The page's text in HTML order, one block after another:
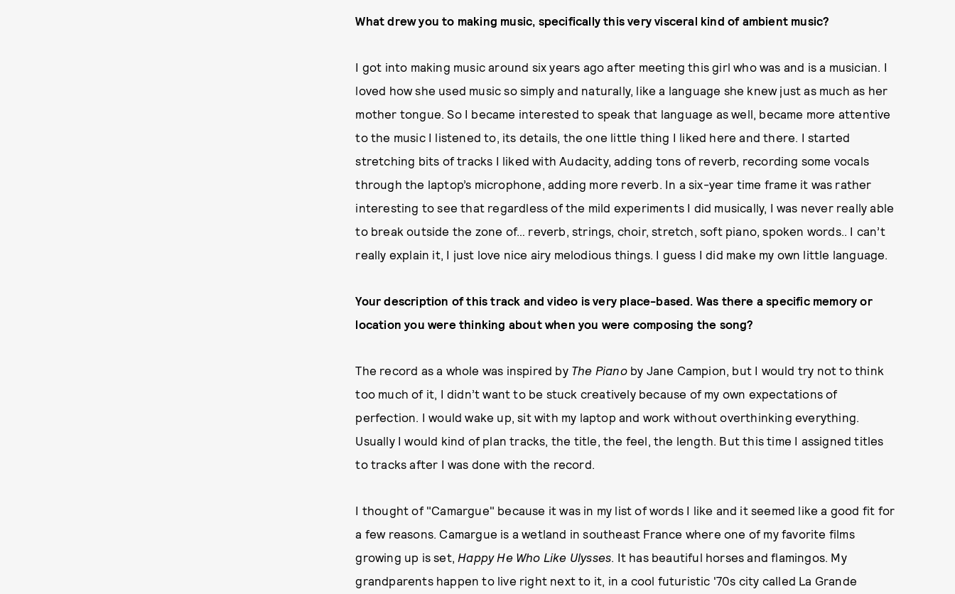
What drew you to making music, specifically this very visceral kind of ambient music?
I got into making music around six years ago after meeting this girl who was and is a musician. I
loved how she used music so simply and naturally, like a language she knew just as much as her
mother tongue. So I became interested to speak that language as well, became more attentive
to the music I listened to, its details, the one little thing I liked here and there. I started
stretching bits of tracks I liked with Audacity, adding tons of reverb, recording some vocals
through the laptop’s microphone, adding more reverb. In a six-year time frame it was rather
interesting to see that regardless of the mild experiments I did musically, I was never really able
to break outside the zone of… reverb, strings, choir, stretch, soft piano, spoken words.. I can’t
really explain it, I just love nice airy melodious things. I guess I did make my own little language.
Your description of this track and video is very place-based. Was there a specific memory or
location you were thinking about when you were composing the song?
The record as a whole was inspired by The Pianoby Jane Campion, but I would try not to think
too much of it, I didn’t want to be stuck creatively because of my own expectations of
perfection. I would wake up, sit with my laptop and work without overthinking everything.
Usually I would kind of plan tracks, the title, the feel, the length. But this time I assigned titles
to tracks after I was done with the record.
I thought of "Camargue" because it was in my list of words I like and it seemed like a good fit for
a few reasons. Camargue is a wetland in southeast France where one of my favorite films
growing up is set, Happy He Who Like Ulysses . It has beautiful horses and flamingos. My
grandparents happen to live right next to it, in a cool futuristic '70s city called La Grande